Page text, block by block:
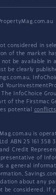
considered in
of the market
be available in
be clearly
InfoChoice
of the Firstmac
potential
is
ABN 25 161 358
Credit
of
is a general
about any
be considered. If